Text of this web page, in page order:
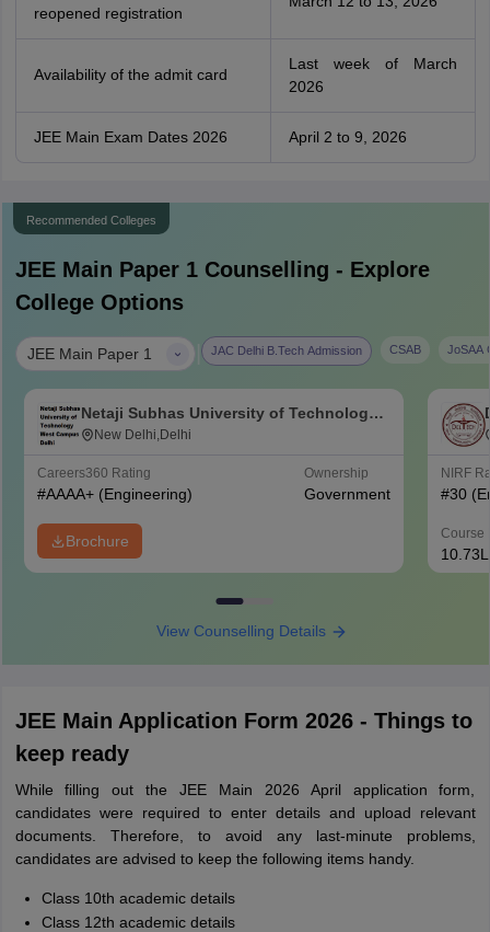
reopened registration
Availability of the admit card
Last week of March
2026
JEE Main Exam Dates 2026 April 2 to 9, 2026
Recommended Colleges
JEE Main Paper 1Counselling - Explore
College Options
JEE Main Paper 1 JAC Delhi B.Tech Admission CSAB JoSAA
Netaji Subhas University of Technology
West Campus, Delhi
New Delhi,Delhi
Careers360 Rating
#AAAA+ (Engineering)
Ownership
Government
Brochure
NIRF
#30
Course
10.73L
View Counselling Details
JEE Main Application Form 2026 - Things to
keep ready
While filling out the JEE Main 2026 April application form,
candidates were required to enter details and upload relevant
documents. Therefore, to avoid any last-minute problems,
candidates are advised to keep the following items handy.
Class 10th academic details
Class 12th academic details